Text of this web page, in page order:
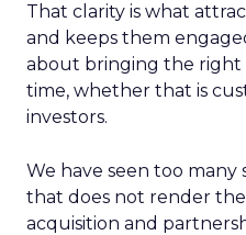
That clarity is what
and keeps them
about bringing the
time, whether that is
investors.
We have seen too many
that does not render
acquisition and